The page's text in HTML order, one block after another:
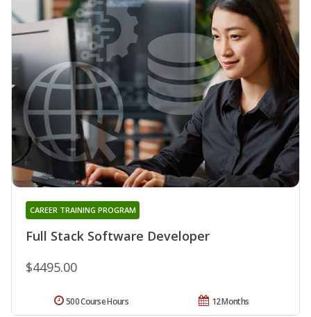
Full Stack Software Developer
CAREER TRAINING PROGRAM
$4495.00
12 Months
500 Course Hours